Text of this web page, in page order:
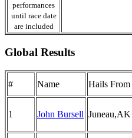
performances
until race date
are included
Global Results
# Name Hails From
1 John Bursell Juneau,AK